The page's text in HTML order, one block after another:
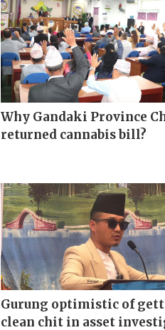
Why Gandaki Province
returned cannabis bill?
Gurung optimistic of
clean chit in asset